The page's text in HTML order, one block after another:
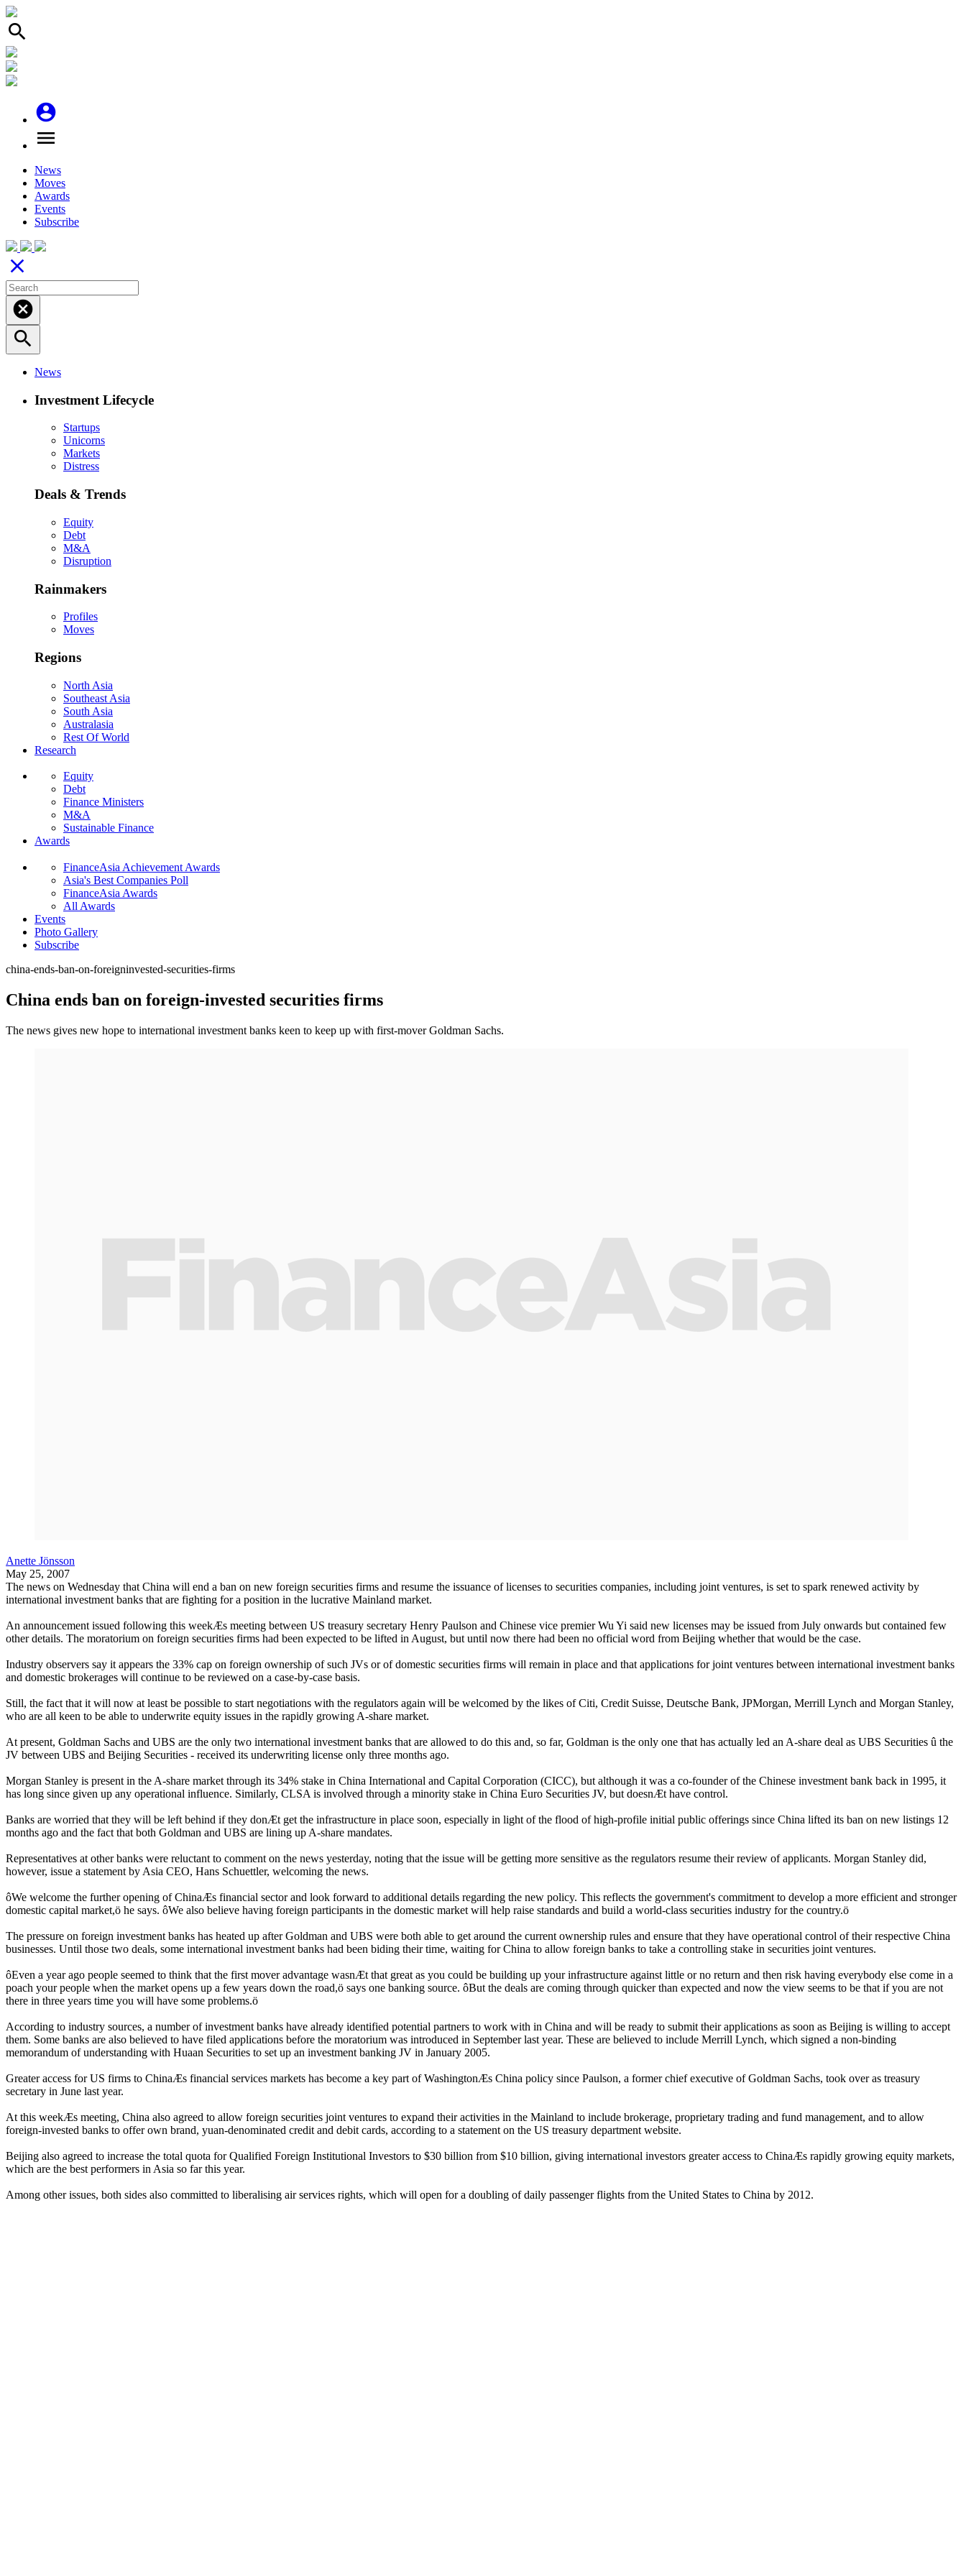
search
account_circle
menu
News
Moves
Awards
Events
Subscribe
close
cancel
search
News
Investment Lifecycle
Startups
Unicorns
Markets
Distress
Deals & Trends
Equity
Debt
M&A
Disruption
Rainmakers
Profiles
Moves
Regions
North Asia
Southeast Asia
South Asia
Australasia
Rest Of World
Research
Equity
Debt
Finance Ministers
M&A
Sustainable Finance
Awards
FinanceAsia Achievement Awards
Asia's Best Companies Poll
FinanceAsia Awards
All Awards
Events
Photo Gallery
Subscribe
china-ends-ban-on-foreigninvested-securities-firms
China ends ban on foreign-invested securities firms
The news gives new hope to international investment banks keen to keep up with first-mover Goldman Sachs.
Anette Jönsson
May 25, 2007
The news on Wednesday that China will end a ban on new foreign securities firms and resume the issuance of licenses to securities companies, including joint ventures, is set to spark renewed activity by
international investment banks that are fighting for a position in the lucrative Mainland market.
An announcement issued following this weekÆs meeting between US treasury secretary Henry Paulson and Chinese vice premier Wu Yi said new licenses may be issued from July onwards but contained few
other details. The moratorium on foreign securities firms had been expected to be lifted in August, but until now there had been no official word from Beijing whether that would be the case.
Industry observers say it appears the 33% cap on foreign ownership of such JVs or of domestic securities firms will remain in place and that applications for joint ventures between international investment banks
and domestic brokerages will continue to be reviewed on a case-by-case basis.
Still, the fact that it will now at least be possible to start negotiations with the regulators again will be welcomed by the likes of Citi, Credit Suisse, Deutsche Bank, JPMorgan, Merrill Lynch and Morgan Stanley,
who are all keen to be able to underwrite equity issues in the rapidly growing A-share market.
At present, Goldman Sachs and UBS are the only two international investment banks that are allowed to do this and, so far, Goldman is the only one that has actually led an A-share deal as UBS Securities û the
JV between UBS and Beijing Securities - received its underwriting license only three months ago.
Morgan Stanley is present in the A-share market through its 34% stake in China International and Capital Corporation (CICC), but although it was a co-founder of the Chinese investment bank back in 1995, it
has long since given up any operational influence. Similarly, CLSA is involved through a minority stake in China Euro Securities JV, but doesnÆt have control.
Banks are worried that they will be left behind if they donÆt get the infrastructure in place soon, especially in light of the flood of high-profile initial public offerings since China lifted its ban on new listings 12
months ago and the fact that both Goldman and UBS are lining up A-share mandates.
Representatives at other banks were reluctant to comment on the news yesterday, noting that the issue will be getting more sensitive as the regulators resume their review of applicants. Morgan Stanley did,
however, issue a statement by Asia CEO, Hans Schuettler, welcoming the news.
ôWe welcome the further opening of ChinaÆs financial sector and look forward to additional details regarding the new policy. This reflects the government's commitment to develop a more efficient and stronger
domestic capital market,ö he says. ôWe also believe having foreign participants in the domestic market will help raise standards and build a world-class securities industry for the country.ö
The pressure on foreign investment banks has heated up after Goldman and UBS were both able to get around the current ownership rules and ensure that they have operational control of their respective China
businesses. Until those two deals, some international investment banks had been biding their time, waiting for China to allow foreign banks to take a controlling stake in securities joint ventures.
ôEven a year ago people seemed to think that the first mover advantage wasnÆt that great as you could be building up your infrastructure against little or no return and then risk having everybody else come in a
poach your people when the market opens up a few years down the road,ö says one banking source. ôBut the deals are coming through quicker than expected and now the view seems to be that if you are not
there in three years time you will have some problems.ö
According to industry sources, a number of investment banks have already identified potential partners to work with in China and will be ready to submit their applications as soon as Beijing is willing to accept
them. Some banks are also believed to have filed applications before the moratorium was introduced in September last year. These are believed to include Merrill Lynch, which signed a non-binding
memorandum of understanding with Huaan Securities to set up an investment banking JV in January 2005.
Greater access for US firms to ChinaÆs financial services markets has become a key part of WashingtonÆs China policy since Paulson, a former chief executive of Goldman Sachs, took over as treasury
secretary in June last year.
At this weekÆs meeting, China also agreed to allow foreign securities joint ventures to expand their activities in the Mainland to include brokerage, proprietary trading and fund management, and to allow
foreign-invested banks to offer own brand, yuan-denominated credit and debit cards, according to a statement on the US treasury department website.
Beijing also agreed to increase the total quota for Qualified Foreign Institutional Investors to $30 billion from $10 billion, giving international investors greater access to ChinaÆs rapidly growing equity markets,
which are the best performers in Asia so far this year.
Among other issues, both sides also committed to liberalising air services rights, which will open for a doubling of daily passenger flights from the United States to China by 2012.